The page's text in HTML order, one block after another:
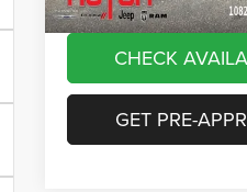
CHECK
GET PRE-